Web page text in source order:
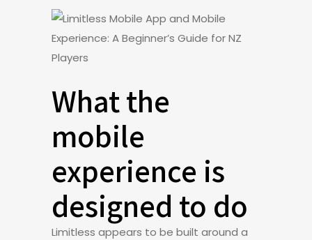
What the
mobile
experience is
designed to do
Limitless appears to be built around a